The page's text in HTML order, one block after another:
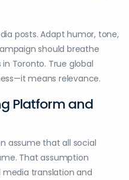
posts. Adapt humor, tone,
should breathe
Toronto. True global
means relevance.
Platform and
assume that all social
That assumption
translation and